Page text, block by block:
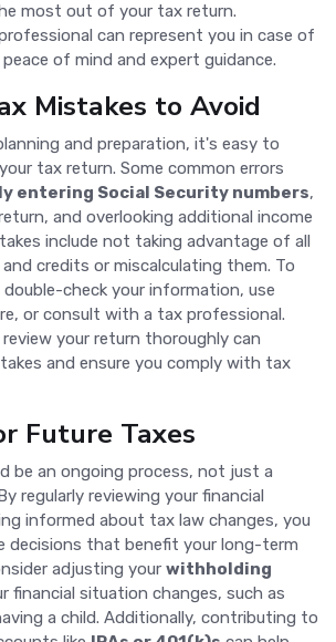
most out of your tax return.
can represent you in case of
of mind and expert guidance.
Mistakes to Avoid
and preparation, it's easy to
tax return. Some common errors
entering Social Security numbers,
and overlooking additional income
include not taking advantage of all
credits or miscalculating them. To
check your information, use
or consult with a tax professional.
your return thoroughly can
and ensure you comply with tax
Future Taxes
be an ongoing process, not just a
regularly reviewing your financial
informed about tax law changes, you
decisions that benefit your long-term
adjusting your withholding
financial situation changes, such as
a child. Additionally, contributing to